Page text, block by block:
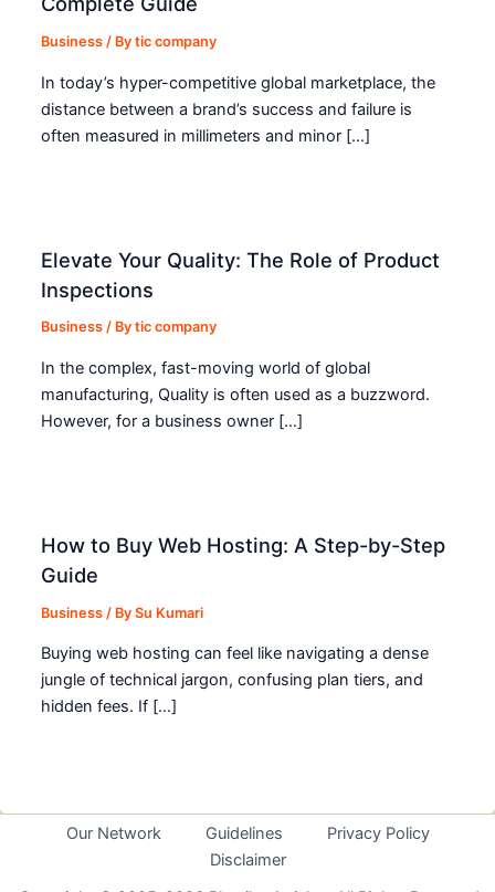
Business / Bytic company
In today’s hyper-competitive global marketplace, the
distance between a brand’s success and failure is
often measured in millimeters and minor […]
Elevate Your Quality: The Role of Product
Inspections
Business / Bytic company
In the complex, fast-moving world of global
manufacturing, Quality is often used as a buzzword.
However, for a business owner […]
How to Buy Web Hosting: A Step-by-Step
Guide
Business / BySu Kumari
Buying web hosting can feel like navigating a dense
jungle of technical jargon, confusing plan tiers, and
hidden fees. If […]
Our Network Guidelines
Privacy Policy
Disclaimer